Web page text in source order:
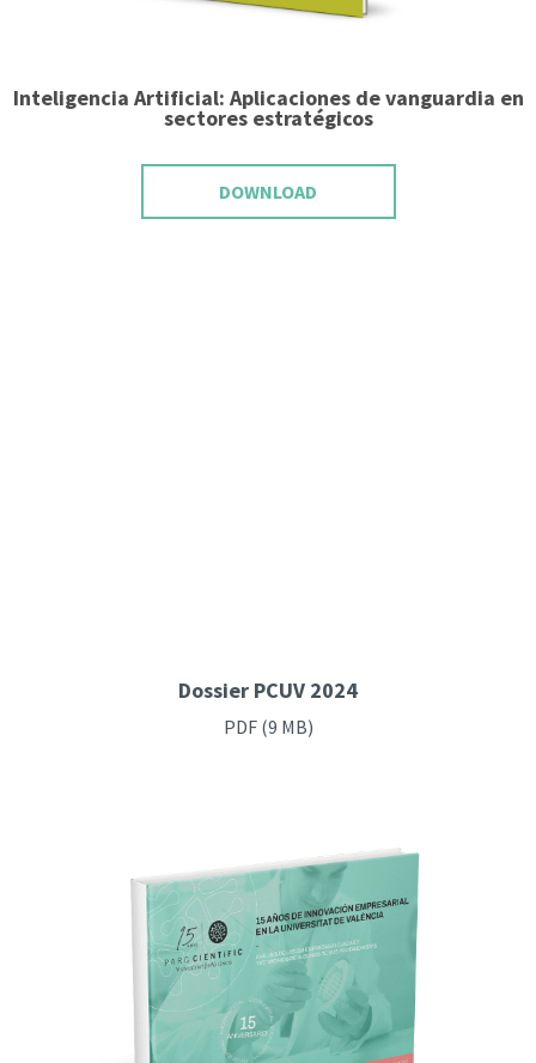
Inteligencia Artificial: Aplicaciones de vanguardia en
sectores estratégicos
DOWNLOAD
Dossier PCUV 2024
PDF (9 MB)